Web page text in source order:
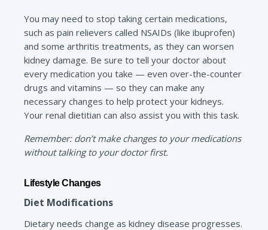
You may need to stop taking certain medications,
such as pain relievers called NSAIDs (like ibuprofen)
and some arthritis treatments, as they can worsen
kidney damage. Be sure to tell your doctor about
every medication you take — even over-the-counter
drugs and vitamins — so they can make any
necessary changes to help protect your kidneys.
Your renal dietitian can also assist you with this task.
Remember: don’t make changes to your medications
without talking to your doctor first.
Lifestyle Changes
Diet Modifications
Dietary needs change as kidney disease progresses.